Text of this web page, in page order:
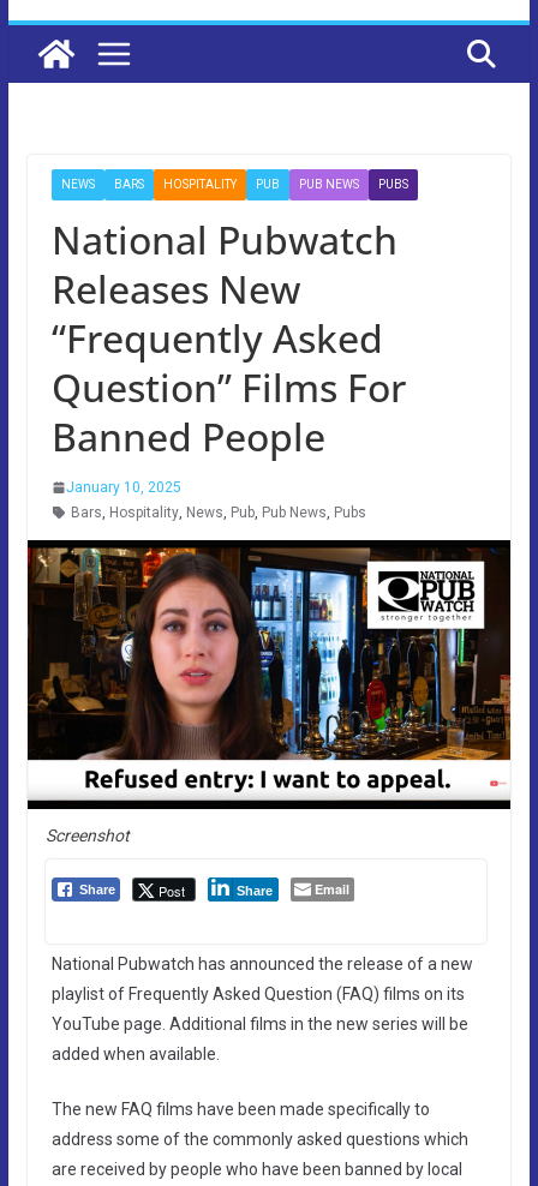
NEWS BARS HOSPITALITY PUB PUB NEWS PUBS
National Pubwatch
Releases New
“Frequently Asked
Question” Films For
Banned People
January 10, 2025
Bars, Hospitality, News, Pub, Pub News, Pubs
Screenshot
Share Post Share Email
National Pubwatch has announced the release of a new
playlist of Frequently Asked Question (FAQ) films on its
YouTube page. Additional films in the new series will be
added when available.
The new FAQ films have been made specifically to
address some of the commonly asked questions which
are received by people who have been banned by local